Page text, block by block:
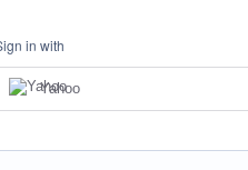
in with
Yahoo